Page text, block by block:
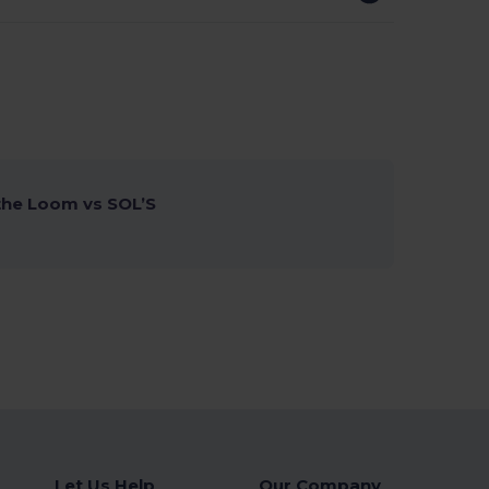
Loom vs SOL’S
Let Us Help Our Company